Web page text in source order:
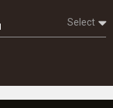
Select